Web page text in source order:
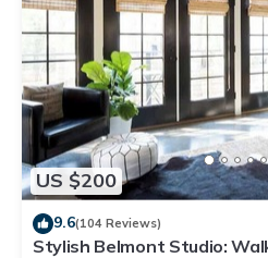
US $200
9.6(104 Reviews)
Stylish Belmont Studio: